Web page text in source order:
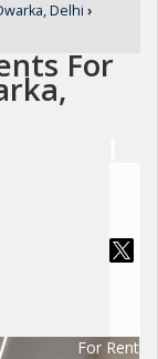
Delhi ›
For
For Rent